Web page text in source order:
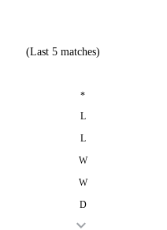
(Last 5 matches)
*
L
L
W
W
D